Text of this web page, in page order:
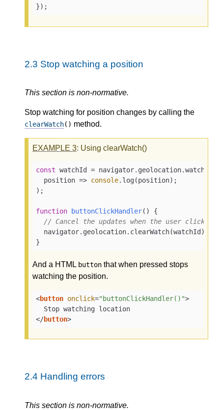
});
2.3 Stop watching a position
This section is non-normative.
Stop watching for position changes by calling the
clearWatch() method.
EXAMPLE 3: Using clearWatch()
const watchId =
position => console.log(position);
);
function buttonClickHandler( ) {
// Cancel the updates when the user clicks
  navigator.geolocation.clearWatch(watchId);
}
And a HTML button that when pressed stops
watching the position.
<button onclick="buttonClickHandler()">
</button>
2.4 Handling errors
This section is non-normative.